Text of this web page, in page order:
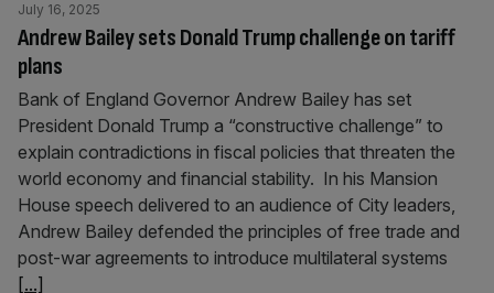
Andrew Bailey sets Donald Trump challenge on tariff
plans
July 16, 2025
Bank of England Governor Andrew Bailey has set
President Donald Trump a “constructive challenge” to
explain contradictions in fiscal policies that threaten the
world economy and financial stability. In his Mansion
House speech delivered to an audience of City leaders,
Andrew Bailey defended the principles of free trade and
post-war agreements to introduce multilateral systems
[...]